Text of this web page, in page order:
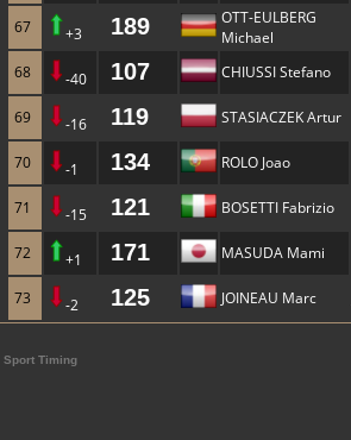
67 +3 189
OTT-EULBERG
Michael
68 -40 107 CHIUSSI Stefano
69 -16 119 STASIACZEK Artur
70 -1 134 ROLO Joao
71
-15 121 BOSETTI Fabrizio
72 +1 171 MASUDA Mami
73 -2 125 JOINEAU Marc
Sport Timing